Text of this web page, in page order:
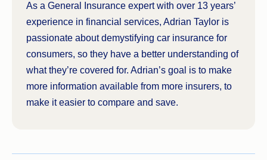
As a General Insurance expert with over 13 years’
experience in financial services, Adrian Taylor is
passionate about demystifying car insurance for
consumers, so they have a better understanding of
what they’re covered for. Adrian’s goal is to make
more information available from more insurers, to
make it easier to compare and save.